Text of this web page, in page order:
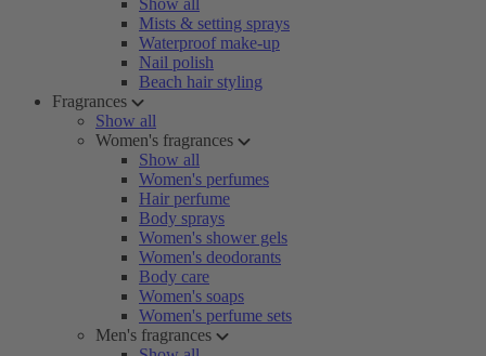
Show all
Mists & setting sprays
Waterproof make-up
Nail polish
Beach hair styling
Fragrances
Show all
Women's fragrances
Show all
Women's perfumes
Hair perfume
Body sprays
Women's shower gels
Women's deodorants
Body care
Women's soaps
Women's perfume sets
Men's fragrances